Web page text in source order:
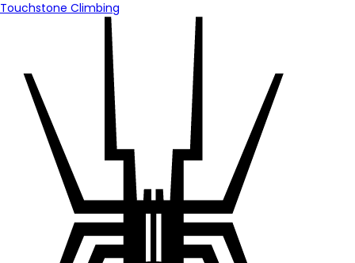
Touchstone Climbing